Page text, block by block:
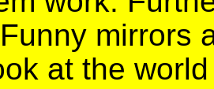
mirrors
at the